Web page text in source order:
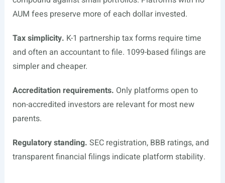
AUM fees preserve more of each dollar invested.
Tax simplicity. K-1 partnership tax forms require time
and often an accountant to file. 1099-based filings are
simpler and cheaper.
Accreditation requirements. Only platforms open to
non-accredited investors are relevant for most new
parents.
Regulatory standing. SEC registration, BBB ratings, and
transparent financial filings indicate platform stability.